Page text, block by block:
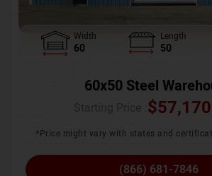
Width
60
Length
50
60x50 Steel
$
*Price might vary with states and
(866) 681-7846